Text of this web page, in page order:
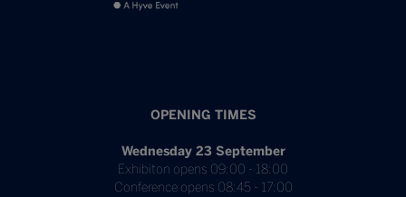
OPENING TIMES
Wednesday 23 September
Exhibiton opens 09:00 - 18:00
Conference opens 08:45 - 17:00